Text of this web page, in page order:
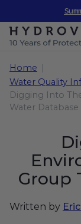
Home
Water Quality
Digging Into
Water Database
Group
Written by